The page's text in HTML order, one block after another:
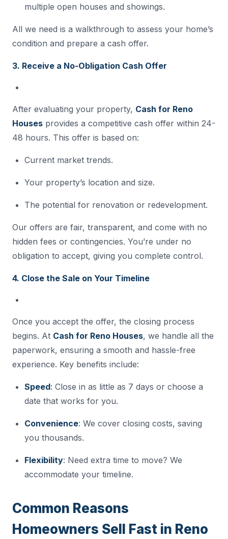
multiple open houses and showings.
All we need is a walkthrough to assess your home’s
condition and prepare a cash offer.
3. Receive a No-Obligation Cash Offer
After evaluating your property, Cash for Reno
Houses provides a competitive cash offer within 24-
48 hours. This offer is based on:
Current market trends.
Your property’s location and size.
The potential for renovation or redevelopment.
Our offers are fair, transparent, and come with no
hidden fees or contingencies. You’re under no
obligation to accept, giving you complete control.
4. Close the Sale on Your Timeline
Once you accept the offer, the closing process
begins. At Cash for Reno Houses, we handle all the
paperwork, ensuring a smooth and hassle-free
experience. Key benefits include:
Speed: Close in as little as 7 days or choose a
date that works for you.
Convenience: We cover closing costs, saving
you thousands.
Flexibility: Need extra time to move? We
accommodate your timeline.
Common Reasons
Homeowners Sell Fast in Reno